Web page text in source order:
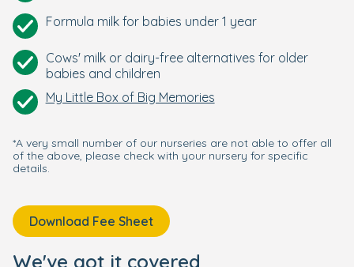
Formula milk for babies under 1 year
Cows' milk or dairy-free alternatives for older
babies and children
My Little Box of Big Memories
*A very small number of our nurseries are not able to offer all
of the above, please check with your nursery for specific
details.
Download Fee Sheet
We've got it covered